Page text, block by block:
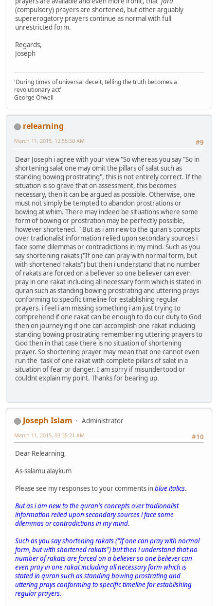
(compulsory) prayers are shortened, but other arguably
supererogatory prayers continue as normal with full
unrestricted form.
Regards,
Joseph
'During times of universal deceit, telling the truth becomes a
revolutionary act'
George Orwell
relearning
#9
March 11, 2015, 12:55:50 AM
Dear Joseph i agree with your view "So whereas you say "So in
shortening salat one may omit the pillars of salat such as
standing bowing prostrating", this is not entirely correct. If the
situation is so grave that on assessment, this becomes
necessary, then it can be argued as possible. Otherwise, one
must not simply be tempted to abandon prostrations or
bowing at whim. There may indeed be situations where some
form of bowing or prostration may be perfectly possible,
however shortened. " But as i am new to the quran's concepts
over tradionalist information relied upon secondary sources i
face some dilemmas or contradictions in my mind. Such as you
say shortening rakats ("If one can pray with normal form, but
with shortened rakats") but then i understand that no number
of rakats are forced on a believer so one believer can even
pray in one rakat including all necessary form which is stated in
quran such as standing bowing prostrating and uttering prays
conforming to specific timeline for establishing regular
prayers. i feel i am missing something i am just trying to
comprehend if one rakat can be enough to do our duty to God
then on journeying if one can accomplish one rakat including
standing bowing prostrating remembering uttering prayers to
God then in that case there is no situation of shortening
prayer. So shortening prayer may mean that one cannot even
run the task of one rakat with complete pillars of salat in a
situation of fear or danger. I am sorry if misundertood or
couldnt explain my point. Thanks for bearing up.
Joseph Islam
Administrator
#10
March 11, 2015, 03:35:21 AM
Dear Relearning,
As-salamu alaykum
Please see my responses to your comments inblue italics.
But as i am new to the quran's concepts over tradionalist
information relied upon secondary sources i face some
dilemmas or contradictions in my mind.
Such as you say shortening rakats ("If one can pray with normal
form, but with shortened rakats") but then i understand that no
number of rakats are forced on a believer so one believer can
even pray in one rakat including all necessary form which is
stated in quran such as standing bowing prostrating and
uttering prays conforming to specific timeline for establishing
regular prayers.